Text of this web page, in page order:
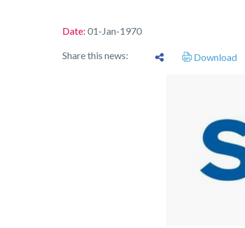
Date: 01-Jan-1970
Share this news: Download